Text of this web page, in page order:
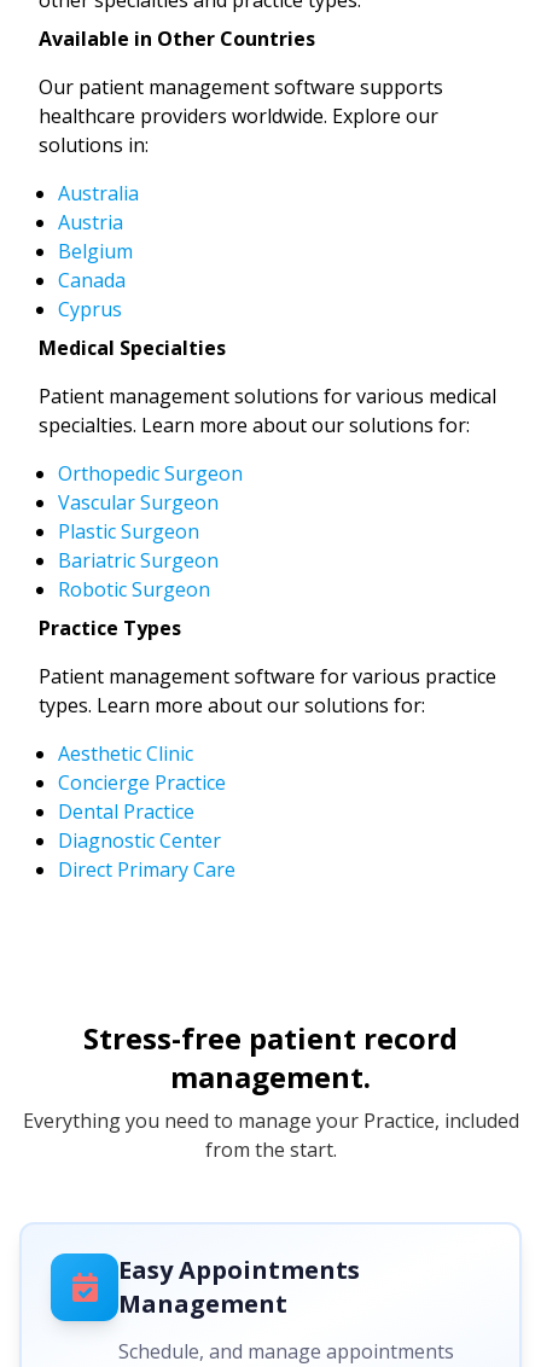
Available in Other Countries
Our patient management software supports
healthcare providers worldwide. Explore our
solutions in:
Australia
Austria
Belgium
Canada
Cyprus
Medical Specialties
Patient management solutions for various medical
specialties. Learn more about our solutions for:
Orthopedic Surgeon
Vascular Surgeon
Plastic Surgeon
Bariatric Surgeon
Robotic Surgeon
Practice Types
Patient management software for various practice
types. Learn more about our solutions for:
Aesthetic Clinic
Concierge Practice
Dental Practice
Diagnostic Center
Direct Primary Care
Stress-free patient record
management.
Everything you need to manage your Practice, included
from the start.
Easy Appointments
Management
Schedule, and manage appointments